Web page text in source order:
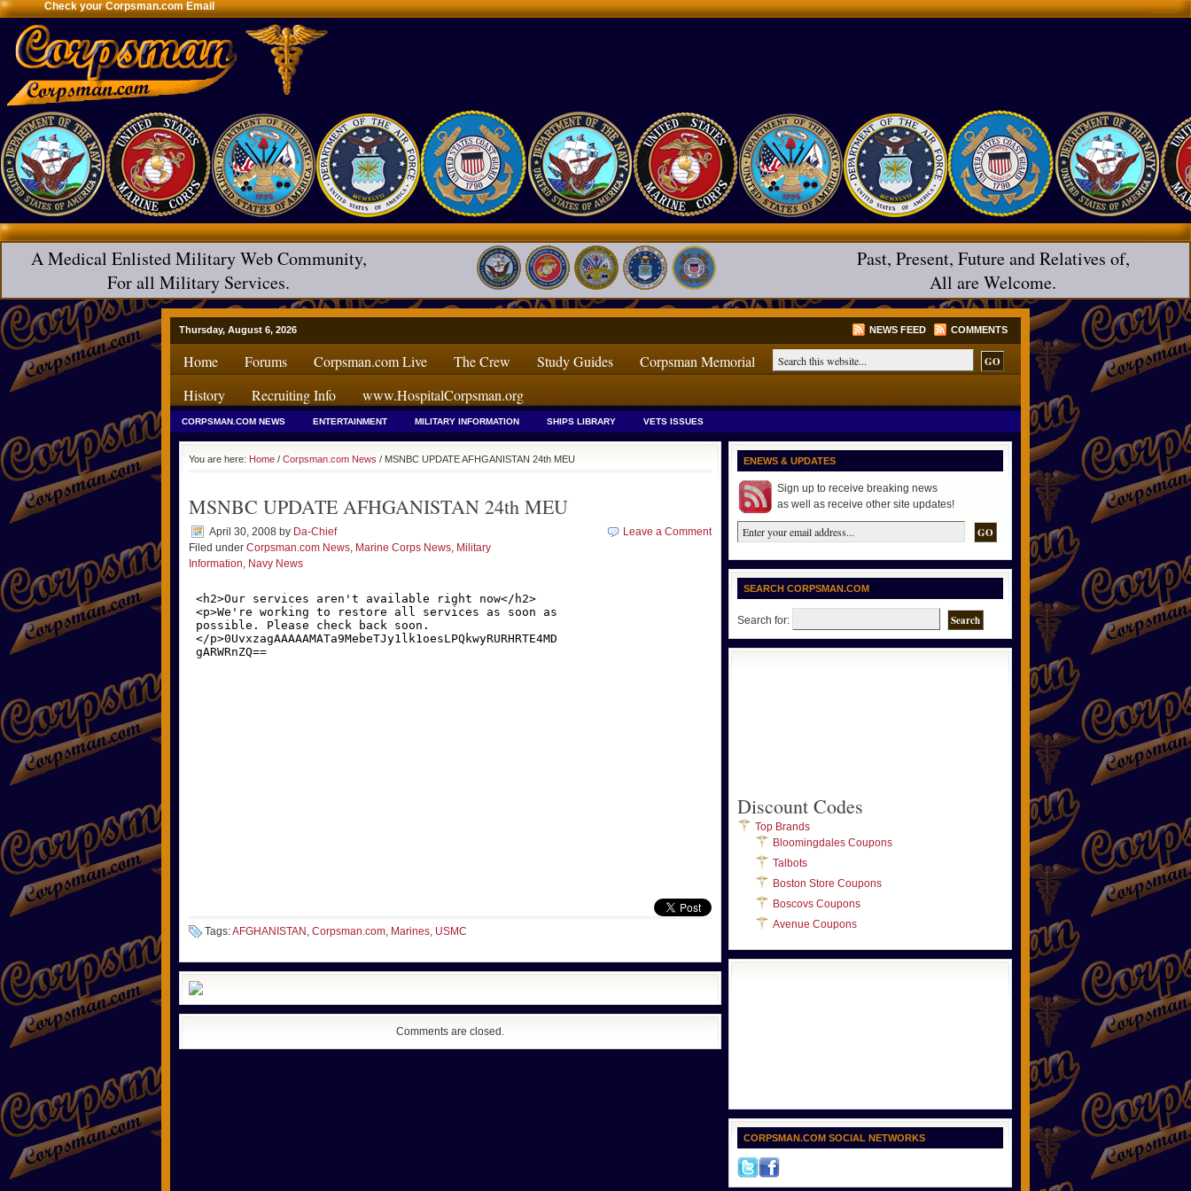
Check your Corpsman.com Email
A Medical Enlisted Military Web Community,
For all Military Services.
Past, Present, Future and Relatives of,
All are Welcome.
Thursday, August 6, 2026 NEWS FEED COMMENTS
Home Forums Corpsman.com Live The Crew Study Guides
Corpsman Memorial
History
Recruiting Info www.HospitalCorpsman.org
CORPSMAN.COM NEWS ENTERTAINMENT MILITARY INFORMATION SHIPS LIBRARY VETS ISSUES
You are here: Home / Corpsman.com News / MSNBC UPDATE AFHGANISTAN 24th MEU
MSNBC UPDATE AFHGANISTAN 24th MEU
April 30, 2008 by Da-Chief
Filed under Corpsman.com News, Marine Corps News, Military
Information, Navy News
Leave a Comment
Tags:AFGHANISTAN , Corpsman.com, Marines, USMC
Comments are closed.
ENEWS & UPDATES
Sign up to receive breaking news
as well as receive other site updates!
SEARCH CORPSMAN.COM
Search for:
Discount Codes
Top Brands
Bloomingdales Coupons
Talbots
Boston Store Coupons
Boscovs Coupons
Avenue Coupons
CORPSMAN.COM SOCIAL NETWORKS